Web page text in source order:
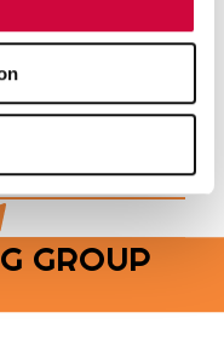
is reflected in the
the summer
GROUP